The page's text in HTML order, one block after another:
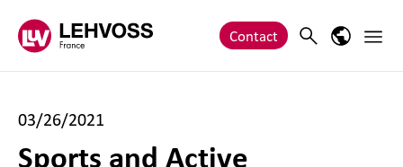
Contact Search Main
03/26/2021
Sports and Active